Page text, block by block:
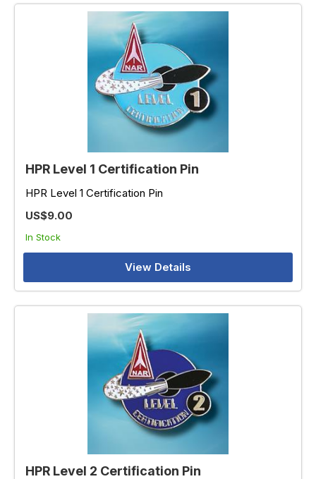
HPR Level 1 Certification Pin
HPR Level 1 Certification Pin
US$9.00
In Stock
View Details
HPR Level 2 Certification Pin